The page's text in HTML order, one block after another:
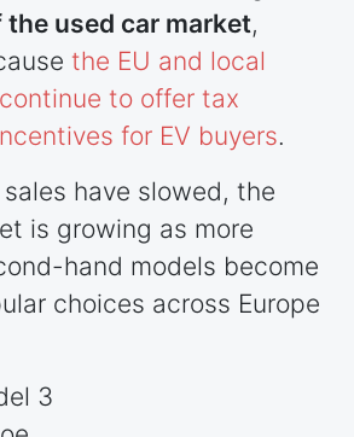
used car market,
the EU and local
to offer tax
for EV buyers.
have slowed, the
is growing as more
hand models become
choices across Europe
3